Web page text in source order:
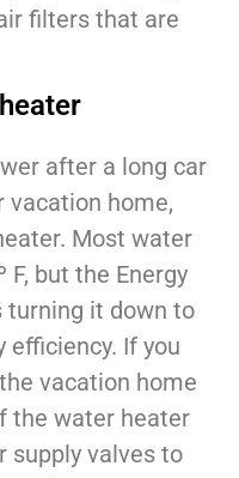
filters that are
after a long car
vacation home,
Most water
but the Energy
turning it down to
efficiency. If you
vacation home
the water heater
supply valves to